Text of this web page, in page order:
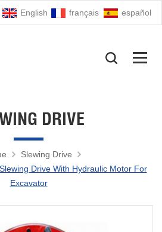
English français español
DRIVE
Slewing Drive
Drive With Hydraulic Motor For
Excavator